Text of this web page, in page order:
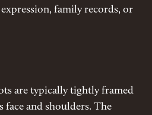
family records, or
are typically tightly framed
face and shoulders. The